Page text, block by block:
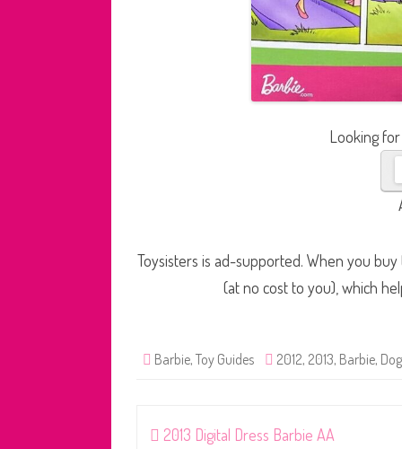
Looking
Toysisters is ad-supported. When you
(at no cost to you), which
Barbie, Toy Guides 2012, 2013, Barbie, Dog
Post2013 Digital Dress Barbie AA